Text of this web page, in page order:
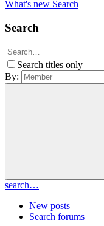
What's new Search
Search
Search titles only
By:
search…
New posts
Search forums